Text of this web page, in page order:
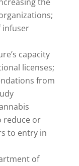
infuser
capacity
licenses;
from
reduce or
to entry in
of